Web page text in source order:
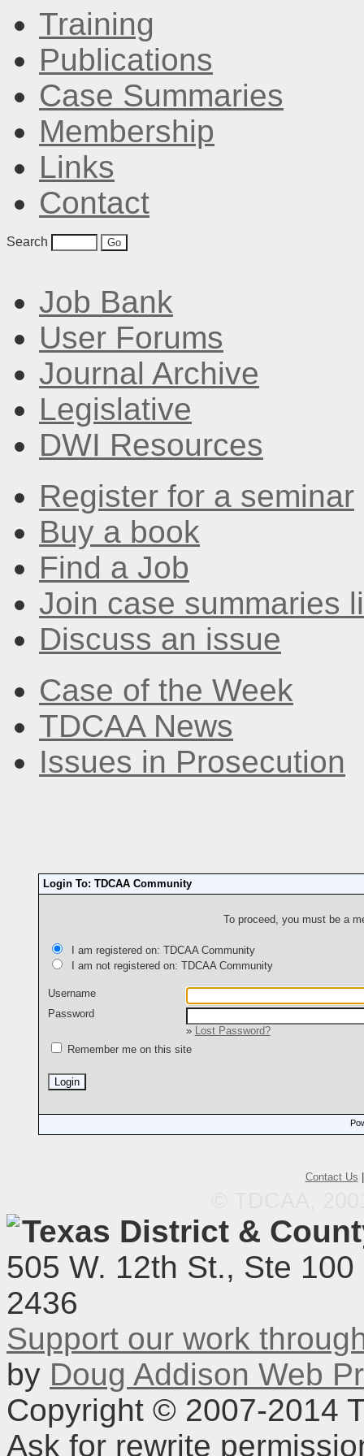
Training
Publications
Case Summaries
Membership
Links
Contact
Search
Job Bank
User Forums
Journal Archive
Legislative
DWI Resources
Register for a seminar
Buy a book
Find a Job
Join case summaries
Discuss an issue
Case of the Week
TDCAA News
Issues in Prosecution
Login To: TDCAA Community
To proceed, you must be a
I am registered on: TDCAA Community
I am not registered on: TDCAA Community
Username
Password
»
Lost Password?
Remember me on this site
Contact Us
Texas District &
505 W. 12th St., Ste
2436
Support our work
by Doug Addison Web
Copyright © 2007-2014
Ask for rewrite